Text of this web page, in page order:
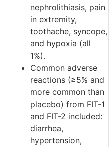
nephrolithiasis, pain
in extremity,
toothache, syncope,
and hypoxia (all
1%).
Common adverse
reactions (≥5% and
more common than
placebo) from FIT-1
and FIT-2 included:
diarrhea,
hypertension,